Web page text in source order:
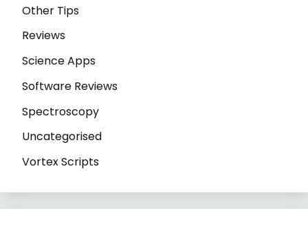
Other Tips
Reviews
Science Apps
Software Reviews
Spectroscopy
Uncategorised
Vortex Scripts